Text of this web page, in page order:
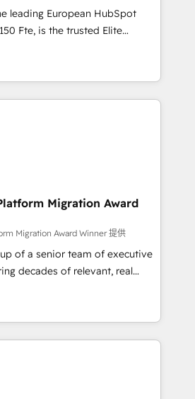
generation services using
, Data
& Platform
investment in HubSpot.
leading European HubSpot
trusted Elite
offering you a roadmap on
and achieving Commercial
targeted processes, we
transformation and minimize
Advanced Accredited CRM
we provide expertise to
we are fully
and with an experienced
with reputable companies in
manufacturing, SaaS and
prepare a customized
the value and
transformation, including a
with a focus on ROI and
of partnership. Together, we
journey that sets your
Migration Award
Migration Award Winner 提供
of a senior team of executive
decades of relevant, real
client engagements. "Blue
partner in HubSpot's
Their team brings over a
to the table, along with deep
platform and strategies
are committed to helping
and finding solutions that fit